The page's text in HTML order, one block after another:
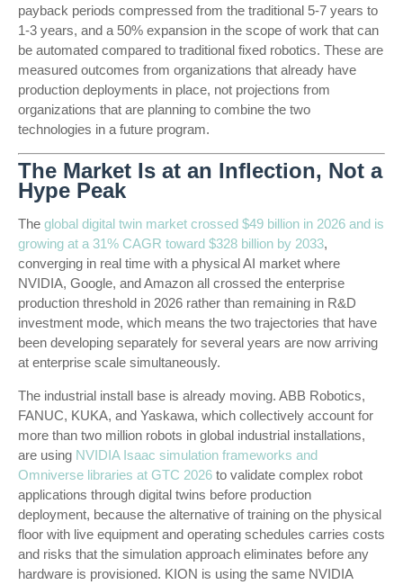
payback periods compressed from the traditional 5-7 years to
1-3 years, and a 50% expansion in the scope of work that can
be automated compared to traditional fixed robotics. These are
measured outcomes from organizations that already have
production deployments in place, not projections from
organizations that are planning to combine the two
technologies in a future program.
The Market Is at an Inflection, Not a
Hype Peak
The global digital twin market crossed $49 billion in 2026 and is
growing at a 31% CAGR toward $328 billion by 2033,
converging in real time with a physical AI market where
NVIDIA, Google, and Amazon all crossed the enterprise
production threshold in 2026 rather than remaining in R&D
investment mode, which means the two trajectories that have
been developing separately for several years are now arriving
at enterprise scale simultaneously.
The industrial install base is already moving. ABB Robotics,
FANUC, KUKA, and Yaskawa, which collectively account for
more than two million robots in global industrial installations,
are using NVIDIA Isaac simulation frameworks and
Omniverse libraries at GTC 2026 to validate complex robot
applications through digital twins before production
deployment, because the alternative of training on the physical
floor with live equipment and operating schedules carries costs
and risks that the simulation approach eliminates before any
hardware is provisioned. KION is using the same NVIDIA